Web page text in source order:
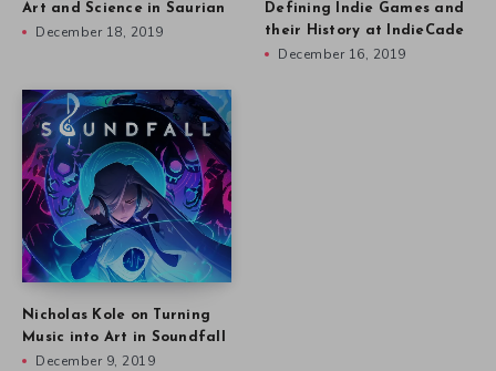
Art and Science in Saurian
December 18, 2019
Defining Indie Games and
their History at IndieCade
December 16, 2019
Nicholas Kole on Turning
Music into Art in Soundfall
December 9, 2019